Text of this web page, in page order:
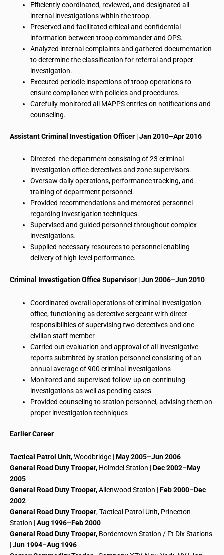
Efficiently coordinated, reviewed, and designated all
internal investigations within the troop.
Preserved and facilitated critical and confidential
information between troop commander and OPS.
Analyzed internal complaints and gathered documentation
to determine the classification for referral and proper
investigation.
Executed periodic inspections of troop operations to
ensure compliance with policies and procedures.
Carefully monitored all MAPPS entries on notifications and
counseling.
Assistant Criminal Investigation Officer |Jan 2010–Apr 2016
Directed the department consisting of 23 criminal
investigation office detectives and zone supervisors.
Oversaw daily operations, performance tracking, and
training of department personnel.
Provided recommendations and mentored personnel
regarding investigation techniques.
Supervised and guided personnel throughout complex
investigations.
Supplied necessary resources to personnel enabling
delivery of high-level performance.
Criminal Investigation Office Supervisor |Jun 2006–Jun 2010
Coordinated overall operations ofcriminal investigation
office, functioning asdetective sergeant with direct
responsibilities of supervising two detectives and one
civilian staff member
Carried outevaluation and approval of all investigative
reports submitted by station personnel consisting of an
annual average of 900 criminal investigations
Monitored and supervised follow-up on continuing
investigations as well as pending cases
Provided counseling to station personnel, advising them on
proper investigation techniques
EarlierCareer
Tactical Patrol Unit, Woodbridge |May 2005–Jun 2006
General Road Duty Trooper, Holmdel Station |Dec 2002–May
2005
General Road Duty Trooper,Allenwood Station |Feb 2000–Dec
2002
General Road Duty Trooper, Tactical Patrol Unit, Princeton
Station |Aug 1996–Feb 2000
General Road Duty Trooper, Bordentown Station / Ft Dix Stations
|Jun 1994–Aug 1996